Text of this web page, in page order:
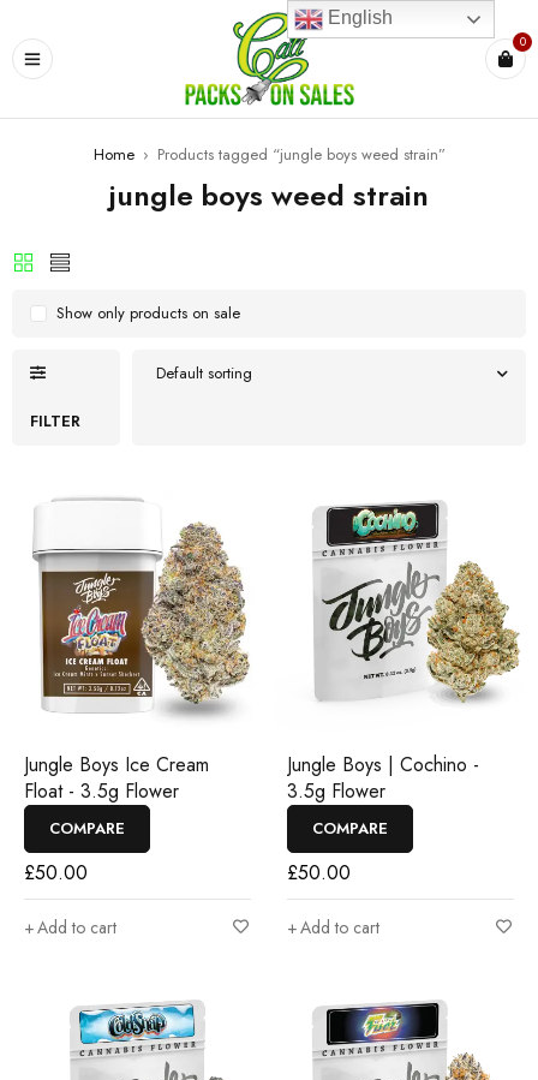
0
Home › Products tagged “jungle boys weed strain”
jungle boys weed strain
FILTER
Default sorting
Show only products on sale
Jungle Boys Ice Cream
Float - 3.5g Flower
COMPARE
£50.00
Add to cart
Jungle Boys | Cochino -
3.5g Flower
COMPARE
£50.00
Add to cart
English